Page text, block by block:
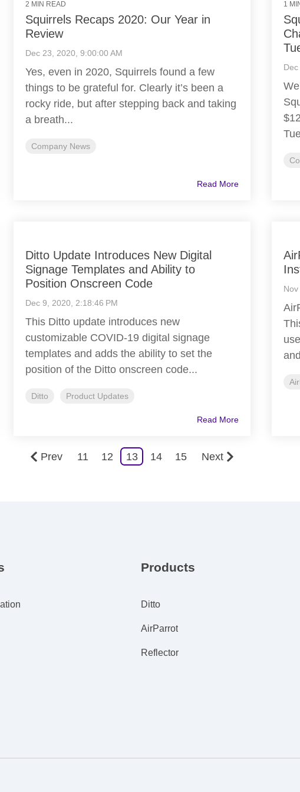
2 MIN READ
Squirrels Recaps 2020: Our Year in
Review
Dec 23, 2020, 9:00:00 AM
Yes, even in 2020, Squirrels found a few
things to be grateful for. Clearly it’s been a
rocky ride, but after stepping back and taking
a breath...
Company News
Read More
1
Ditto Update Introduces New Digital
Signage Templates and Ability to
Position Onscreen Code
Dec 9, 2020, 2:18:46 PM
This Ditto update introduces new
customizable COVID-19 digital signage
templates and adds the ability to set the
position of the Ditto onscreen code...
Ditto Product Updates
Read More
Prev 11 12 13 14 15 Next
Products
Ditto
AirParrot
Reflector